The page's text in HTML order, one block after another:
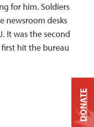
for him. Soldiers
newsroom desks
It was the second
hit the bureau
DONATE